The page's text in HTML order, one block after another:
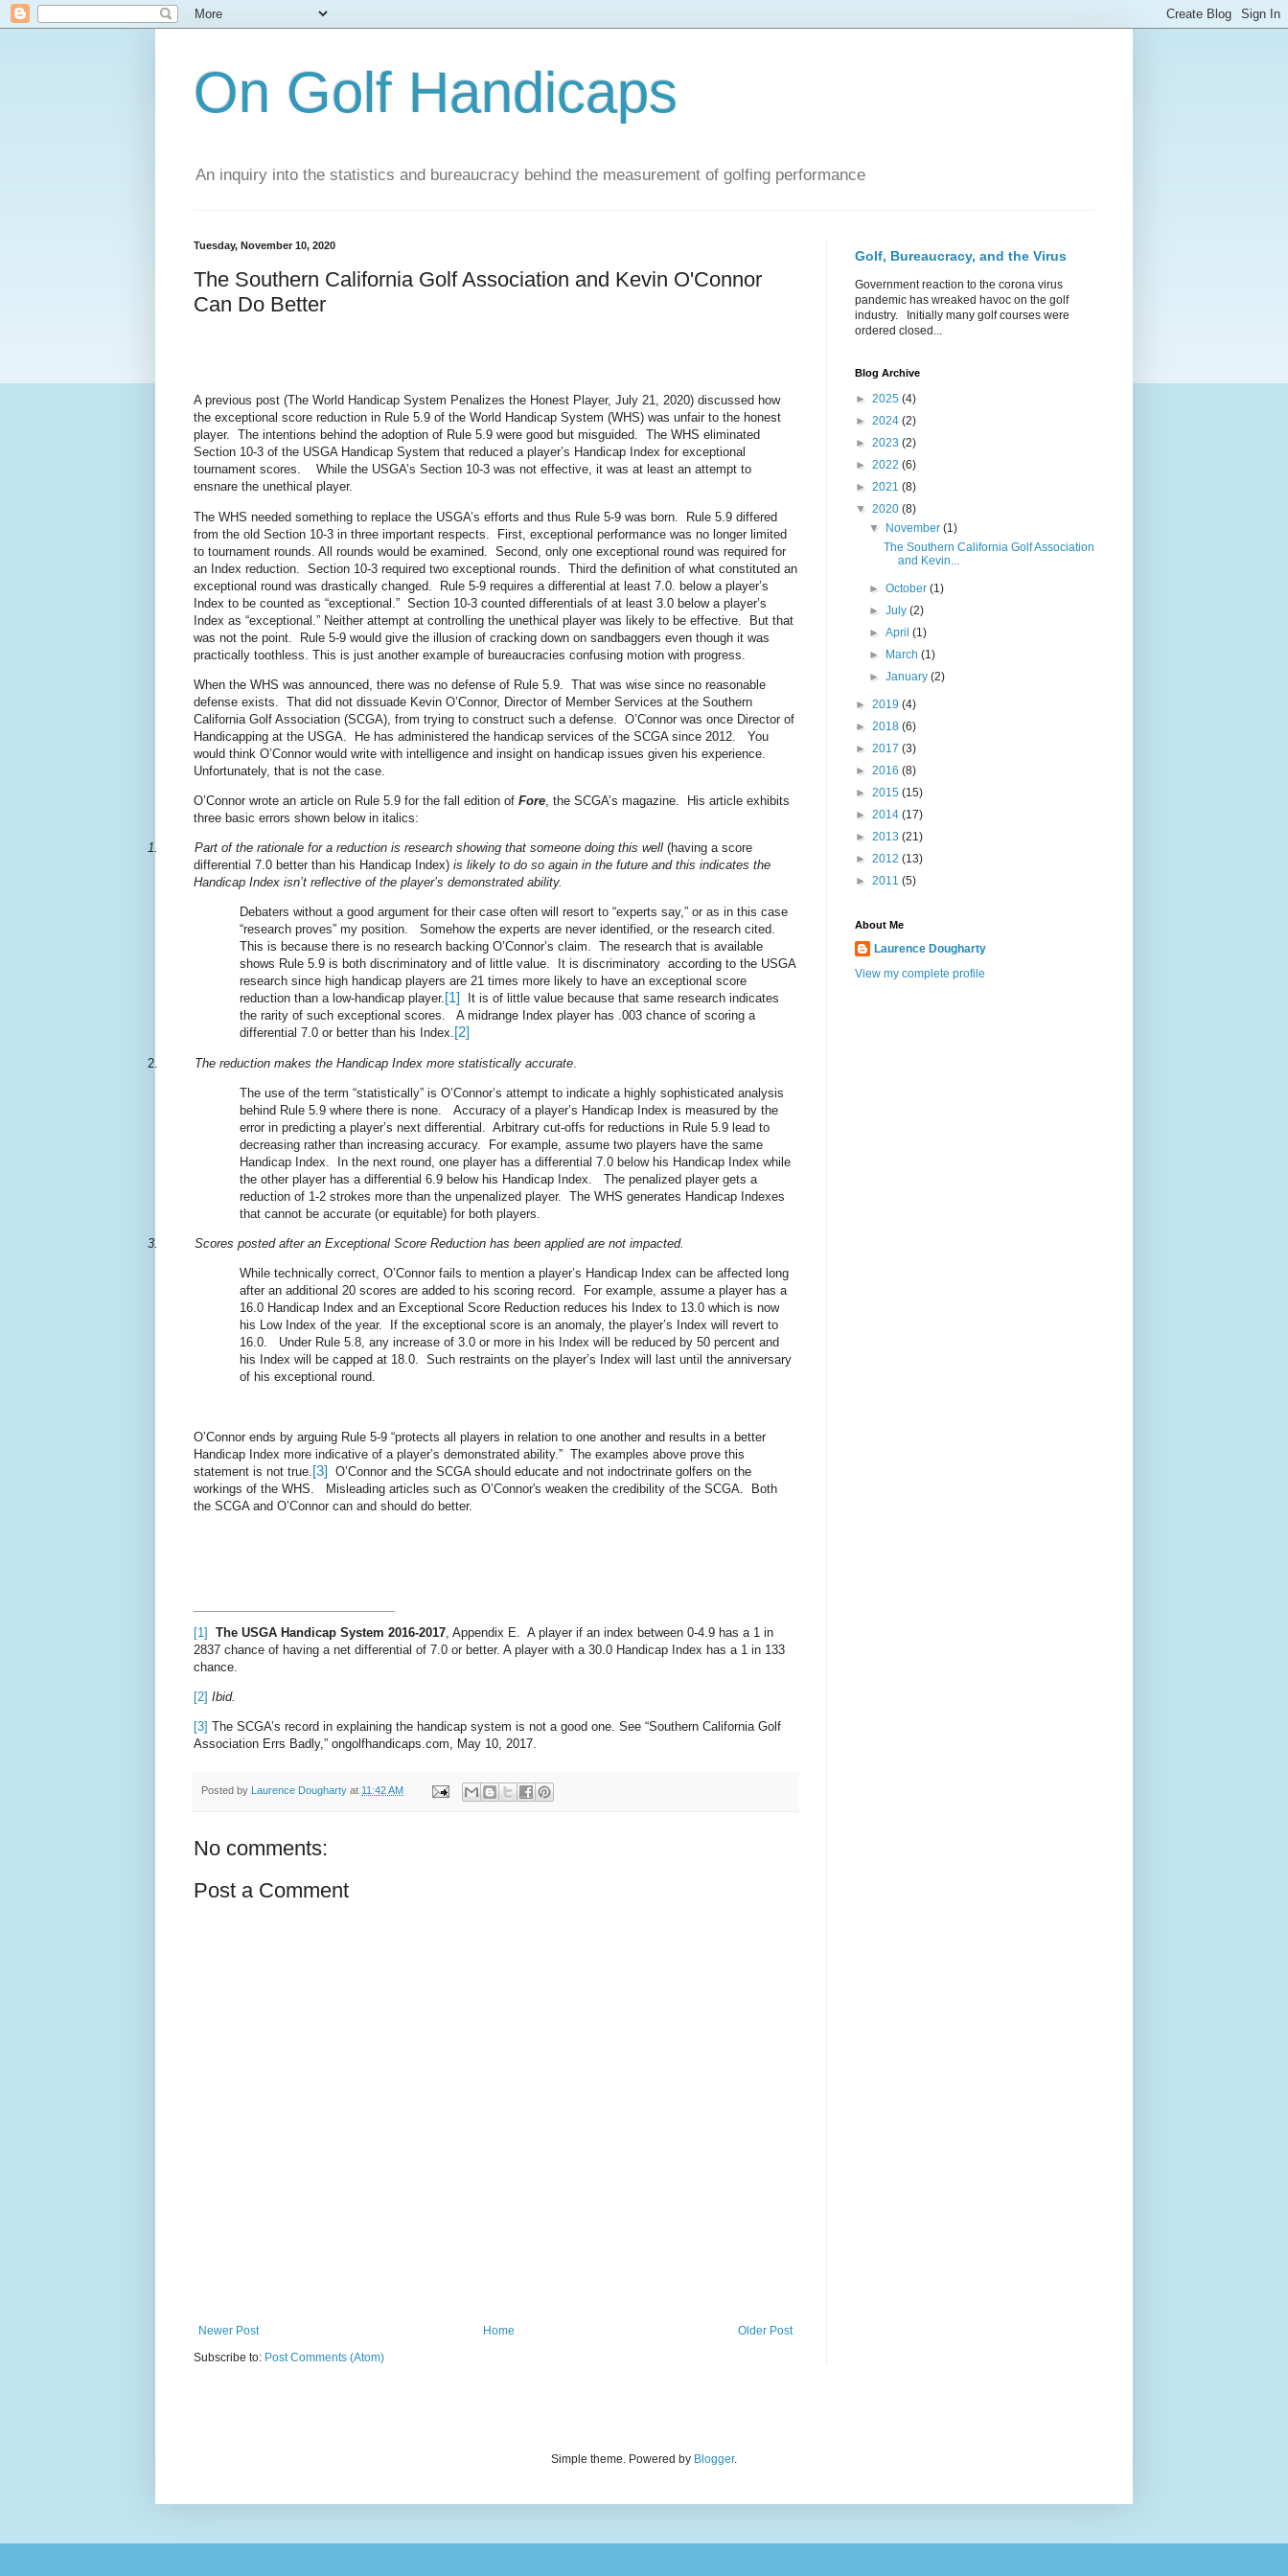
On Golf Handicaps
An inquiry into the statistics and bureaucracy behind the measurement of golfing performance
Tuesday, November 10, 2020
The Southern California Golf Association and Kevin O'Connor
Can Do Better
A previous post (The World Handicap System Penalizes the Honest Player, July 21, 2020) discussed how
the exceptional score reduction in Rule 5.9 of the World Handicap System (WHS) was unfair to the honest
player. The intentions behind the adoption of Rule 5.9 were good but misguided. The WHS eliminated
Section 10-3 of the USGA Handicap System that reduced a player’s Handicap Index for exceptional
tournament scores. While the USGA’s Section 10-3 was not effective, it was at least an attempt to
ensnare the unethical player.
The WHS needed something to replace the USGA’s efforts and thus Rule 5-9 was born. Rule 5.9 differed
from the old Section 10-3 in three important respects. First, exceptional performance was no longer limited
to tournament rounds. All rounds would be examined. Second, only one exceptional round was required for
an Index reduction. Section 10-3 required two exceptional rounds. Third the definition of what constituted an
exceptional round was drastically changed. Rule 5-9 requires a differential at least 7.0. below a player’s
Index to be counted as “exceptional.” Section 10-3 counted differentials of at least 3.0 below a player’s
Index as “exceptional.” Neither attempt at controlling the unethical player was likely to be effective. But that
was not the point. Rule 5-9 would give the illusion of cracking down on sandbaggers even though it was
practically toothless. This is just another example of bureaucracies confusing motion with progress.
When the WHS was announced, there was no defense of Rule 5.9.
That was wise since no reasonable
defense exists.
That did not dissuade Kevin O’Connor, Director of Member Services at the Southern
California Golf Association (SCGA), from trying to construct such a defense.
O’Connor was once Director of
Handicapping at the USGA.
He has administered the handicap services of the SCGA since 2012.
You
would think O’Connor would write with intelligence and insight on handicap issues given his experience.
Unfortunately, that is not the case.
O’Connor wrote an article on Rule 5.9 for the fall edition of Fore, the SCGA’s magazine.
His article exhibits
three basic errors shown below in italics:
1. Part of the rationale for a reduction is research showing that someone doing this well (having a score
differential 7.0 better than his Handicap Index) is likely to do so again in the future and this indicates the
Handicap Index isn’t reflective of the player’s demonstrated ability.
Debaters without a good argument for their case often will resort to “experts say,” or as in this case
“research proves” my position.
Somehow the experts are never identified, or the research cited.
This is because there is no research backing O’Connor’s claim. The research that is available
shows Rule 5.9 is both discriminatory and of little value.
It is discriminatory according to the USGA
research since high handicap players are 21 times more likely to have an exceptional score
reduction than a low-handicap player. [1]
It is of little value because that same research indicates
the rarity of such exceptional scores.
A midrange Index player has .003 chance of scoring a
differential 7.0 or better than his Index. [2]
2. The reduction makes the Handicap Index more statistically accurate
The use of the term “statistically” is O’Connor’s attempt to indicate a highly sophisticated analysis
behind Rule 5.9 where there is none.
Accuracy of a player’s Handicap Index is measured by the
error in predicting a player’s next differential.
Arbitrary cut-offs for reductions in Rule 5.9 lead to
decreasing rather than increasing accuracy.
For example, assume two players have the same
Handicap Index.
In the next round, one player has a differential 7.0 below his Handicap Index while
the other player has a differential 6.9 below his Handicap Index.
The penalized player gets a
reduction of 1-2 strokes more than the unpenalized player.
The WHS generates Handicap Indexes
that cannot be accurate (or equitable) for both players.
3. Scores posted after an Exceptional Score Reduction has been applied are not impacted.
While technically correct, O’Connor fails to mention a player’s Handicap Index can be affected long
after an additional 20 scores are added to his scoring record.
For example, assume a player has a
16.0 Handicap Index and an Exceptional Score Reduction reduces his Index to 13.0 which is now
his Low Index of the year.
If the exceptional score is an anomaly, the player’s Index will revert to
16.0.
Under Rule 5.8, any increase of 3.0 or more in his Index will be reduced by 50 percent and
his Index will be capped at 18.0. Such restraints on the player’s Index will last until the anniversary
of his exceptional round.
O’Connor ends by arguing Rule 5-9 “protects all players in relation to one another and results in a better
Handicap Index more indicative of a player’s demonstrated ability.” The examples above prove this
statement is not true. [3] O’Connor and the SCGA should educate and not indoctrinate golfers on the
workings of the WHS.
Misleading articles such as O’Connor's weaken the credibility of the SCGA.
Both
the SCGA and O’Connor can and should do better.
[1] The USGA Handicap System 2016-2017 , Appendix E.
A player if an index between 0-4.9 has a 1 in
2837 chance of having a net differential of 7.0 or better. A player with a 30.0 Handicap Index has a 1 in 133
chance.
[2] Ibid.
[3] The SCGA’s record in explaining the handicap system is not a good one. See “Southern California Golf
Association Errs Badly,” ongolfhandicaps.com, May 10, 2017.
Posted by Laurence Dougharty at 11:42 AM
No comments:
Post a Comment
Newer Post Older Post
Home
Subscribe to: Post Comments (Atom)
Golf, Bureaucracy, and the Virus
Government reaction to the corona virus
pandemic has wreaked havoc on the golf
industry. Initially many golf courses were
ordered closed...
Blog Archive
► 2025 (4)
► 2024 (2)
► 2023 (2)
► 2022 (6)
► 2021 (8)
▼ 2020 (8)
▼
November(1)
The Southern California Golf Association
and Kevin...
►October(1)
►July(2)
►April(1)
►
March(1)
►January(2)
► 2019 (4)
► 2018 (6)
► 2017 (3)
► 2016 (8)
► 2015 (15)
► 2014 (17)
► 2013 (21)
► 2012 (13)
► 2011 (5)
About Me
Laurence Dougharty
View my complete profile
Simple theme. Powered by Blogger.